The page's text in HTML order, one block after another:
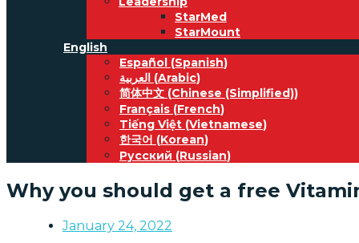
StarMed
StarMount
English
Español (Spanish)
العربية (Arabic)
简体中文 (Chinese (Simplified))
Français (French)
Tiếng Việt (Vietnamese)
한국어 (Korean)
Русский (Russian)
Why you should get a free
January 24, 2022